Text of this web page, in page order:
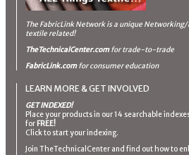
The FabricLink Networkis a unique Networking/
textile related!
TheTechnicalCenter.comfor trade-to-trade
FabricLink.comfor consumer education
LEARN MORE & GET INVOLVED
GET INDEXED!
Place your products in our 14 searchable
for FREE!
Click to start your indexing.
Join TheTechnicalCenter and find out how to